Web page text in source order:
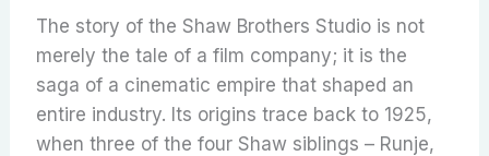
The story of the Shaw Brothers Studio is not
merely the tale of a film company; it is the
saga of a cinematic empire that shaped an
entire industry. Its origins trace back to 1925,
when three of the four Shaw siblings – Runje,